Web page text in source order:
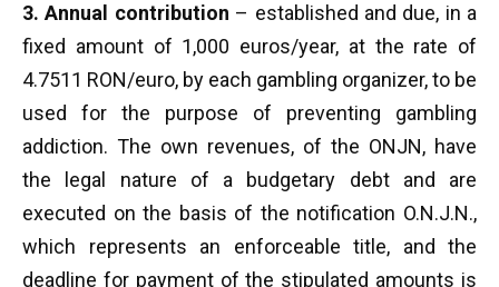
3. Annual contribution – established and due, in a
fixed amount of 1,000 euros/year, at the rate of
4.7511 RON/euro, by each gambling organizer, to be
used for the purpose of preventing gambling
addiction. The own revenues, of the ONJN, have
the legal nature of a budgetary debt and are
executed on the basis of the notification O.N.J.N.,
which represents an enforceable title, and the
deadline for payment of the stipulated amounts is